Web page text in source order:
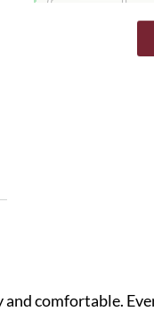
comfortable.